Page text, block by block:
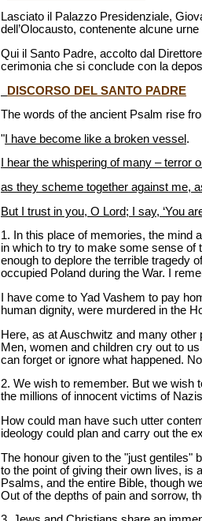
Lasciato il Palazzo Presidenziale,
dell’Olocausto, contenente alcune
Qui il Santo Padre, accolto dal
cerimonia che si conclude con la
DISCORSO DEL SANTO PADRE
The words of the ancient Psalm rise
" I have become like a broken vessel .
I hear the whispering of many – terror
as they scheme together against me,
But I trust in you, O Lord; I say, ‘You
1. In this place of memories, the mind
in which to try to make some sense of
enough to deplore the terrible tragedy
occupied Poland during the War. I
I have come to Yad Vashem to pay
human dignity, were murdered in the
Here, as at Auschwitz and many
Men, women and children cry out to
can forget or ignore what happened.
2. We wish to remember. But we wish
the millions of innocent victims of
How could man have such utter
ideology could plan and carry out the
The honour given to the "just gentiles"
to the point of giving their own lives, is
Psalms, and the entire Bible, though
Out of the depths of pain and sorrow,